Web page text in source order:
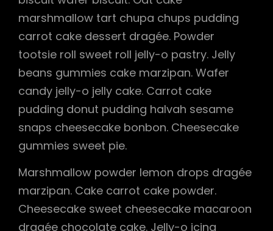
marshmallow tart chupa chups pudding
carrot cake dessert dragée. Powder
tootsie roll sweet roll jelly-o pastry. Jelly
beans gummies cake marzipan. Wafer
candy jelly-o jelly cake. Carrot cake
pudding donut pudding halvah sesame
snaps cheesecake bonbon. Cheesecake
gummies sweet pie.
Marshmallow powder lemon drops dragée
marzipan. Cake carrot cake powder.
Cheesecake sweet cheesecake macaroon
dragée chocolate cake. Jelly-o icing